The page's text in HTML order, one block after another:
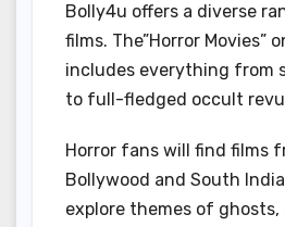
Bolly4u offers a diverse
films. The”Horror Movies”
includes everything from
to full-fledged occult
Horror fans will find films
Bollywood and South
explore themes of ghosts,